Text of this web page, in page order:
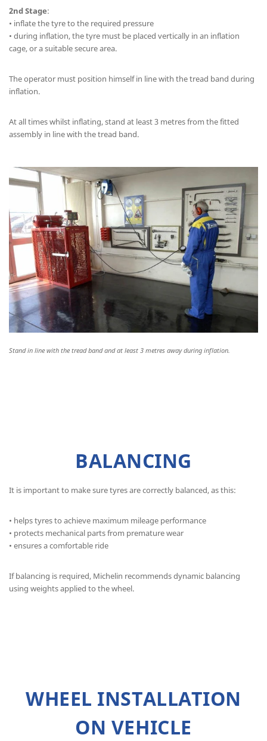
2nd Stage:
• inflate the tyre to the required pressure
• during inflation, the tyre must be placed vertically in an inflation
cage, or a suitable secure area.
The operator must position himself in line with the tread band during
inflation.
At all times whilst inflating, stand at least 3 metres from the fitted
assembly in line with the tread band.
Stand in line with the tread band and at least 3 metres away during inflation.
BALANCING
It is important to make sure tyres are correctly balanced, as this:
• helps tyres to achieve maximum mileage performance
• protects mechanical parts from premature wear
• ensures a comfortable ride
If balancing is required, Michelin recommends dynamic balancing
using weights applied to the wheel.
WHEEL INSTALLATION
ON VEHICLE